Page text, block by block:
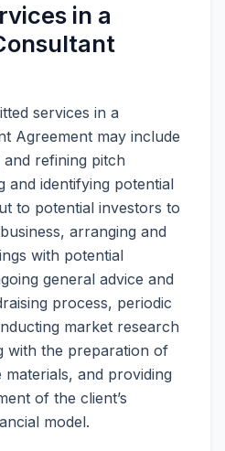
in a
services in a
Agreement may include
and refining pitch
and identifying potential
to potential investors to
arranging and
with potential
general advice and
process, periodic
market research
with the preparation of
and providing
of the client’s
model.